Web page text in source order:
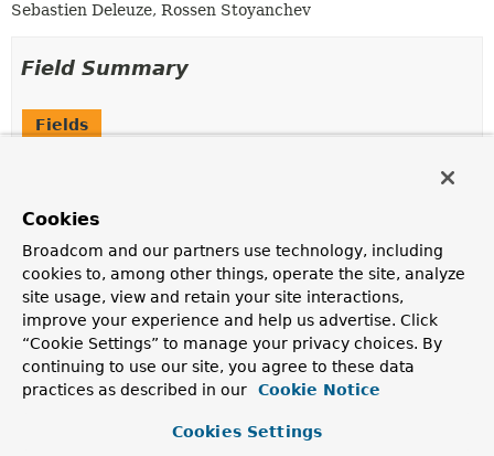
Sebastien Deleuze, Rossen Stoyanchev
Field Summary
Fields
static final
The key for the hint to specify a "JSON View" for
encoding or decoding with the value expected to be a
Class .
protected final
Constructor Summary
Cookies
Broadcom and our partners use technology, including
cookies to, among other things, operate the site, analyze
site usage, view and retain your site interactions,
improve your experience and help us advertise. Click
“Cookie Settings” to manage your privacy choices. By
continuing to use our site, you agree to these data
practices as described in our
Cookie Notice
Cookies Settings